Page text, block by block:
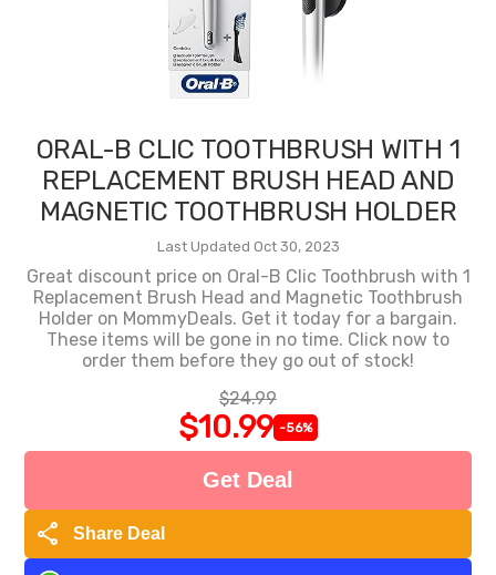
ORAL-B CLIC TOOTHBRUSH WITH 1
REPLACEMENT BRUSH HEAD AND
MAGNETIC TOOTHBRUSH HOLDER
Last Updated Oct 30, 2023
Great discount price on Oral-B Clic Toothbrush with 1
Replacement Brush Head and Magnetic Toothbrush
Holder on MommyDeals. Get it today for a bargain.
These items will be gone in no time. Click now to
order them before they go out of stock!
$24.99
$10.99 -56%
Get Deal
share Share Deal